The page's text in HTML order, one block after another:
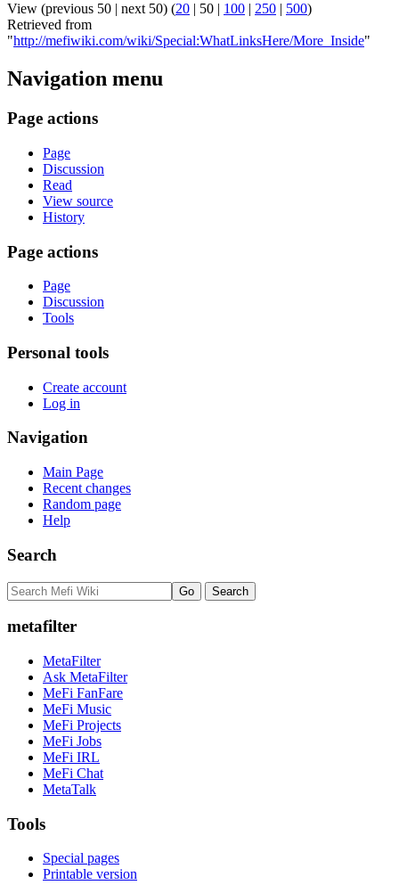
View (previous 50 | next 50) (20 | 50 | 100 | 250 | 500)
Retrieved from
"http://mefiwiki.com/wiki/Special:WhatLinksHere/More_Inside"
Navigation menu
Page actions
Page
Discussion
Read
View source
History
Page actions
Page
Discussion
Tools
Personal tools
Create account
Log in
Navigation
Main Page
Recent changes
Random page
Help
Search
metafilter
MetaFilter
Ask MetaFilter
MeFi FanFare
MeFi Music
MeFi Projects
MeFi Jobs
MeFi IRL
MeFi Chat
MetaTalk
Tools
Special pages
Printable version